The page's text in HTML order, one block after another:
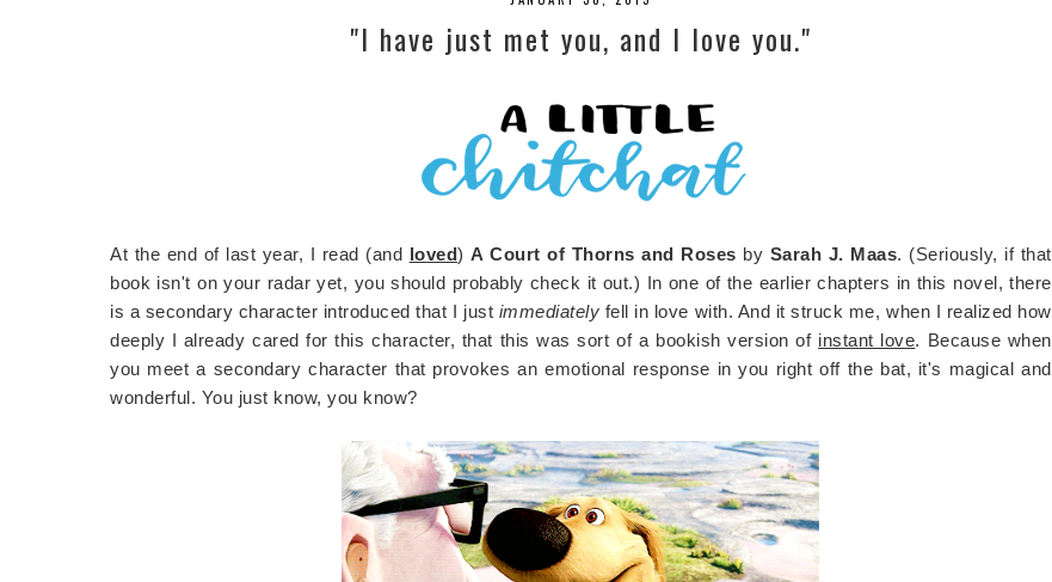
"I have just met you, and I love you."
At the end of last year, I read (and loved)A Court of Thorns and Roses by Sarah J. Maas. (Seriously, if that
book isn't on your radar yet, you should probably check it out.) In one of the earlier chapters in this novel, there
is a secondary character introduced that I just immediately fell in love with. And it struck me, when I realized how
deeply I already cared for this character, that this was sort of a bookish version of instant love. Because when
you meet a secondary character that provokes an emotional response in you right off the bat, it's magical and
wonderful. You just know, you know?